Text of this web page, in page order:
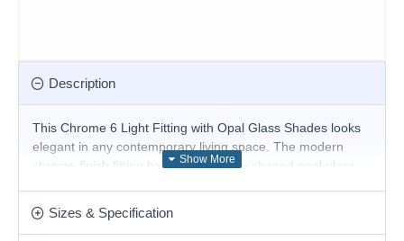
Description
This Chrome 6 Light Fitting with Opal Glass Shades looks
elegant in any contemporary living space. The modern
chrome finish fitting has six beautifully shaped opal glass
Sizes & Specification